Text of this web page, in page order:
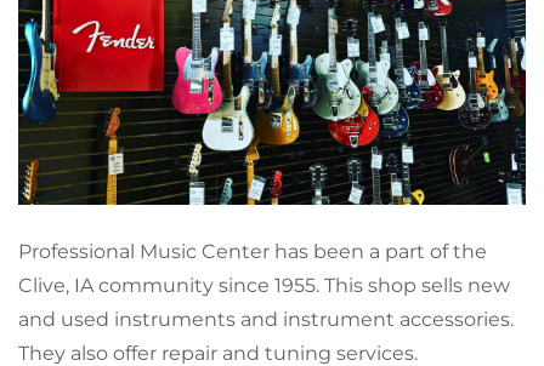
Professional Music Center has been a part of the
Clive, IA community since 1955. This shop sells new
and used instruments and instrument accessories.
They also offer repair and tuning services.